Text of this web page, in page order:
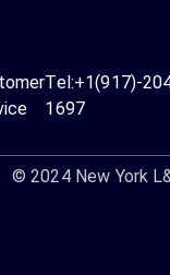
Tel:+1(917)-
1697
© 2024 New York